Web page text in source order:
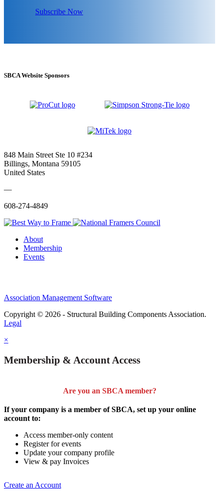
Subscribe Now
SBCA Website Sponsors
848 Main Street Ste 10 #234
Billings, Montana 59105
United States
—
608-274-4849
About
Membership
Events
Association Management Software
Copyright © 2026 - Structural Building Components Association.
Legal
×
Membership & Account Access
Are you an SBCA member?
If your company is a member of SBCA, set up your online
account to:
Access member-only content
Register for events
Update your company profile
View & pay Invoices
Create an Account